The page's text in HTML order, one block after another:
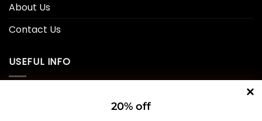
20% off
About Us
Contact Us
USEFUL INFO